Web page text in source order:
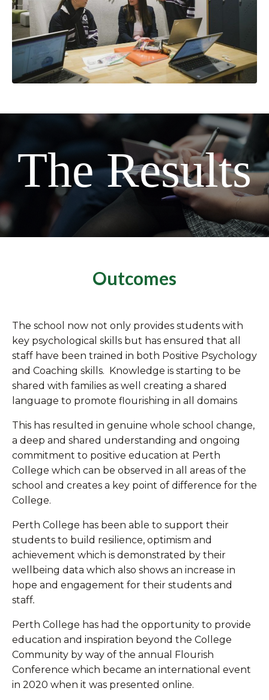
The Results
Outcomes
The school now not only provides students with
key psychological skills but has ensured that all
staff have been trained in both Positive Psychology
and Coaching skills. Knowledge is starting to be
shared with families as well creating a shared
language to promote flourishing in all domains
This has resulted in genuine whole school change,
a deep and shared understanding and ongoing
commitment to positive education at Perth
College which can be observed in all areas of the
school and creates a key point of difference for the
College.
Perth College has been able to support their
students to build resilience, optimism and
achievement which is demonstrated by their
wellbeing data which also shows an increase in
hope and engagement for their students and
staff.
Perth College has had the opportunity to provide
education and inspiration beyond the College
Community by way of the annual Flourish
Conference which became an international event
in 2020 when it was presented online.